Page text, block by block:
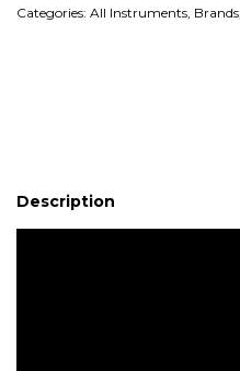
Categories: All Instruments Brands
Description